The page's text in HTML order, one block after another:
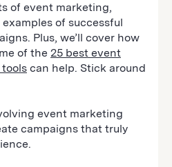
of event marketing,
of successful
Plus, we’ll cover how
of the 25 best event
can help. Stick around
event marketing
campaigns that truly